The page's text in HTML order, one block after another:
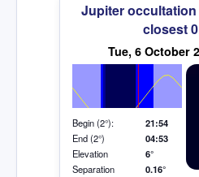
Jupiter occultation
closest
Tue, 6 October
Elevation (degrees)
Begin (2°):
21:54
End (2°)
04:53
Elevation
6°
Separation
0.16°